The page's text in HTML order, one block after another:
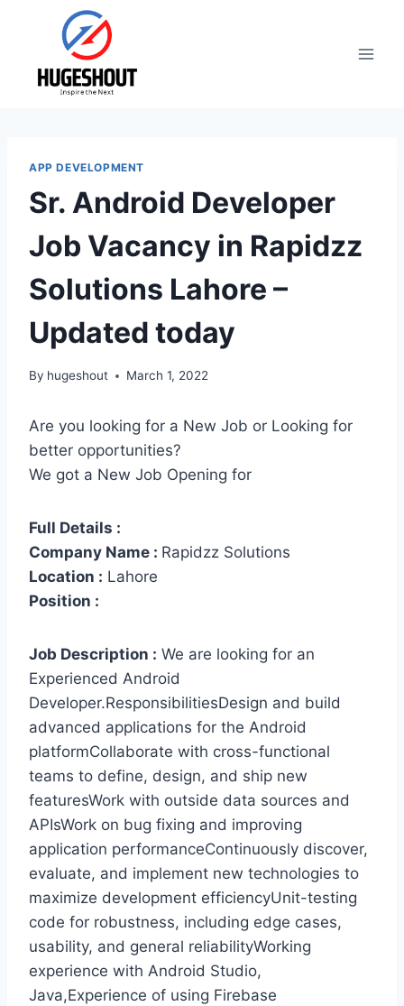
APP DEVELOPMENT
Sr. Android Developer
Job Vacancy in Rapidzz
Solutions Lahore –
Updated today
By hugeshout March 1, 2022
Are you looking for a New Job or Looking for
better opportunities?
We got a New Job Opening for
Full Details :
Company Name : Rapidzz Solutions
Location : Lahore
Position :
Job Description : We are looking for an
Experienced Android
Developer.ResponsibilitiesDesign and build
advanced applications for the Android
platformCollaborate with cross-functional
teams to define, design, and ship new
featuresWork with outside data sources and
APIsWork on bug fixing and improving
application performanceContinuously discover,
evaluate, and implement new technologies to
maximize development efficiencyUnit-testing
code for robustness, including edge cases,
usability, and general reliabilityWorking
experience with Android Studio,
Java,Experience of using Firebase